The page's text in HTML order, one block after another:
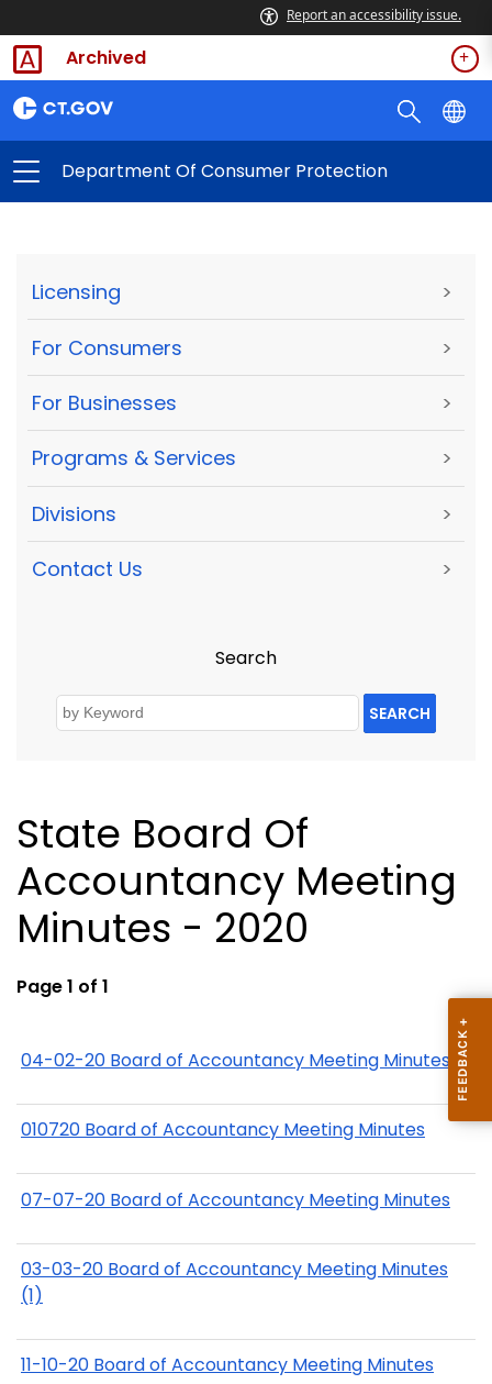
Report an accessibility issue.
Archived
Department Of Consumer Protection
Licensing >
For Consumers >
For Businesses >
Programs & Services >
Divisions >
Contact Us >
Search
SEARCH
State Board Of
Accountancy Meeting
Minutes - 2020
Page 1 of 1
04-02-20 Board of Accountancy Meeting Minutes
010720 Board of Accountancy Meeting Minutes
07-07-20 Board of Accountancy Meeting Minutes
03-03-20 Board of Accountancy Meeting Minutes
(1)
11-10-20 Board of Accountancy Meeting Minutes